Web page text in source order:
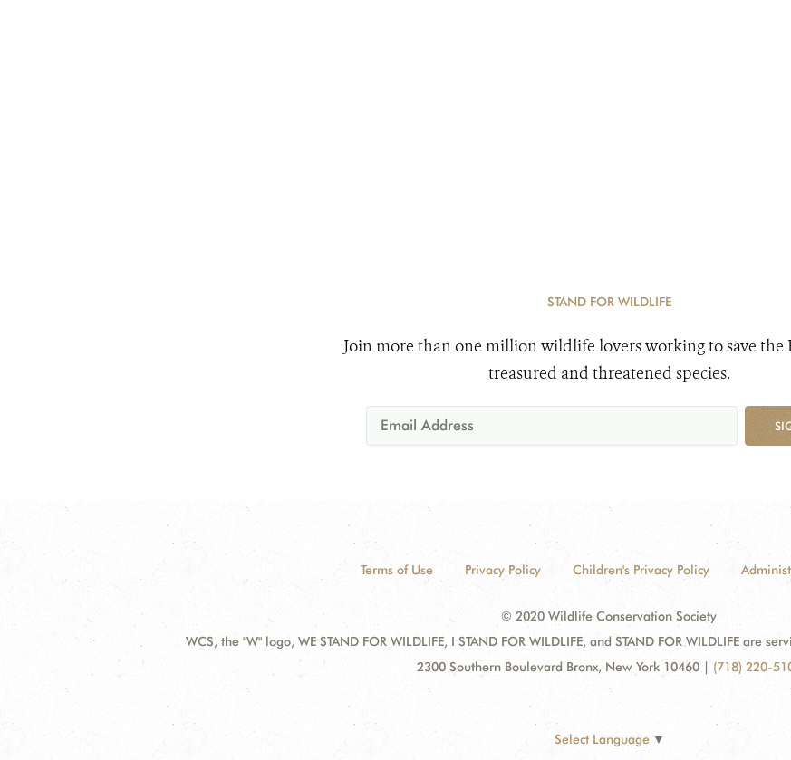
STAND FOR WILDLIFE
Join more than one million wildlife lovers working to save the
treasured and threatened species.
Terms of Use Privacy Policy Children's Privacy Policy
© 2020 Wildlife Conservation Society
WCS, the "W" logo, WE STAND FOR WILDLIFE, I STAND FOR WILDLIFE, and STAND FOR WILDLIFE are
2300 Southern Boulevard Bronx, New York 10460 | (718) 220-
Select Language ▼